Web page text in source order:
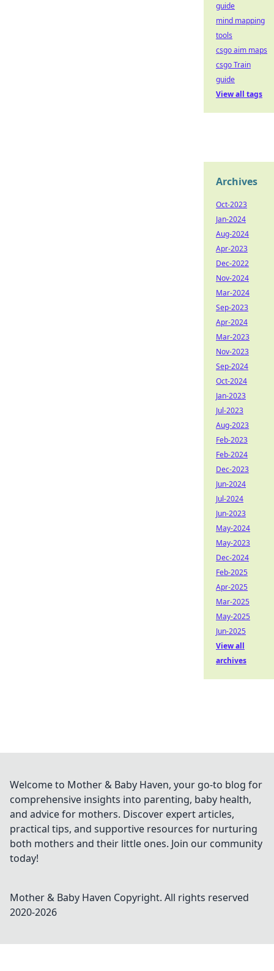
guide
mind mapping
tools
csgo aim maps
csgo Train
guide
View all tags
Archives
Oct-2023
Jan-2024
Aug-2024
Apr-2023
Dec-2022
Nov-2024
Mar-2024
Sep-2023
Apr-2024
Mar-2023
Nov-2023
Sep-2024
Oct-2024
Jan-2023
Jul-2023
Aug-2023
Feb-2023
Feb-2024
Dec-2023
Jun-2024
Jul-2024
Jun-2023
May-2024
May-2023
Dec-2024
Feb-2025
Apr-2025
Mar-2025
May-2025
Jun-2025
View all
archives
Welcome to Mother & Baby Haven, your go-to blog for
comprehensive insights into parenting, baby health,
and advice for mothers. Discover expert articles,
practical tips, and supportive resources for nurturing
both mothers and their little ones. Join our community
today!
Mother & Baby Haven Copyright. All rights reserved
2020-2026